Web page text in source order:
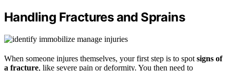
Handling Fractures and Sprains
When someone injures themselves, your first step is to spot signs of
a fracture, like severe pain or deformity. You then need to